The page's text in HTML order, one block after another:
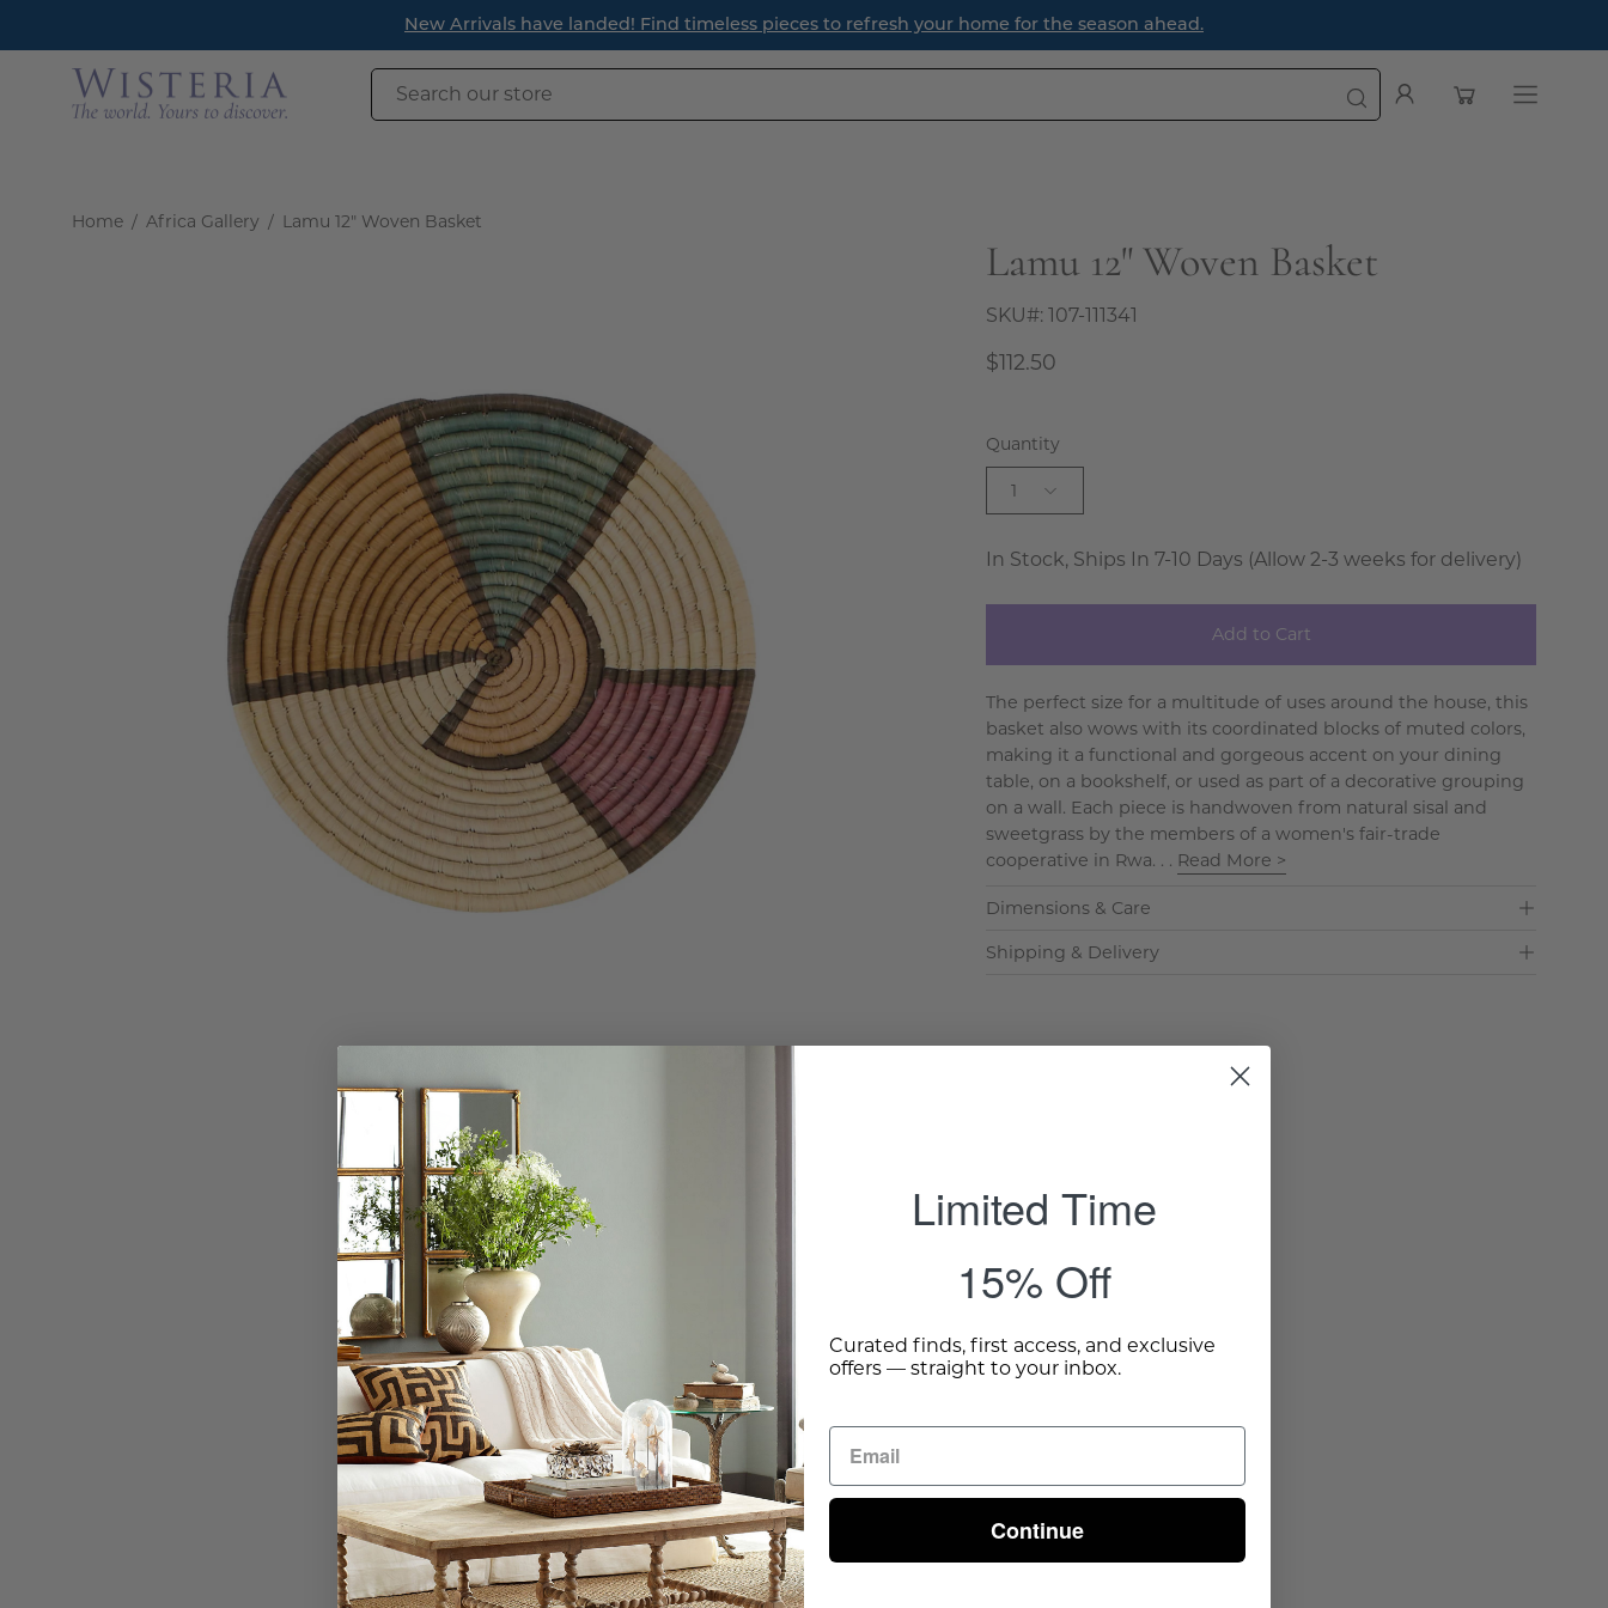
content
New Arrivals have landed! Find timeless pieces to refresh your home for the season ahead.
Search
My
Open cartOpen
Home / Africa Gallery / Lamu 12" Woven Basket
lightbox
Lamu 12" Woven Basket
SKU#:107-111341
$112.50
Quantity
1
In Stock, Ships In 7-10 Days (Allow 2-3 weeks for delivery)
Add to Cart
The perfect size for a multitude of uses around the house, this
basket also wows with its coordinated blocks of muted colors,
making it a functional and gorgeous accent on your dining
table, on a bookshelf, or used as part of a decorative grouping
on a wall. Each piece is handwoven from natural sisal and
sweetgrass by the members of a women's fair-trade
cooperative in Rwa. . . Read More >
Dimensions & Care
Shipping & Delivery
Limited Time
15% Off
Curated finds, first access, and exclusive
offers — straight to your inbox.
Continue